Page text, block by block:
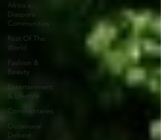
Africa's
Diaspora
Communities
Rest Of The
World
Fashion &
Beauty
Entertainment
& Lifestyle
Commentaries
Occasional
Debate